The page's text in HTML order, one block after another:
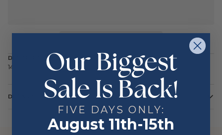
DESCRIPTION
14KY Diamond-Shaped Flat Link Chain 18"
DETAILS
Yellow
14 Karat
Our Biggest
Sale Is Back!
FIVE DAYS ONLY:
August 11th-15th